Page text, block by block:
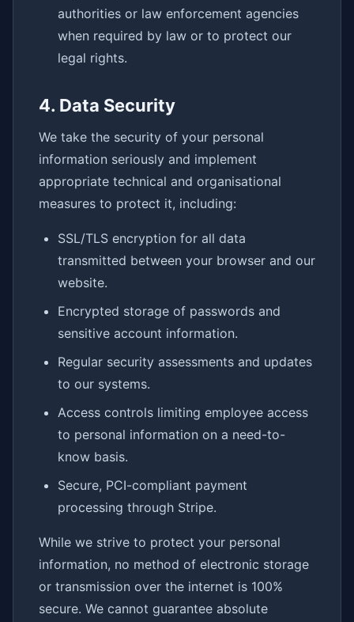
authorities or law enforcement agencies
when required by law or to protect our
legal rights.
4. Data Security
We take the security of your personal
information seriously and implement
appropriate technical and organisational
measures to protect it, including:
SSL/TLS encryption for all data
transmitted between your browser and our
website.
Encrypted storage of passwords and
sensitive account information.
Regular security assessments and updates
to our systems.
Access controls limiting employee access
to personal information on a need-to-
know basis.
Secure, PCI-compliant payment
processing through Stripe.
While we strive to protect your personal
information, no method of electronic storage
or transmission over the internet is 100%
secure. We cannot guarantee absolute